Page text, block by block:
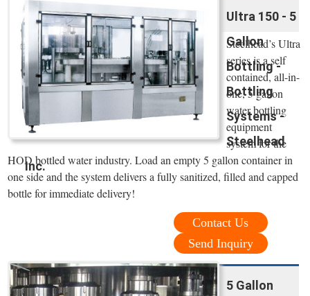
Ultra 150 - 5
Gallon
Bottling -
Bottling
Systems -
Steelhead
Inc.
Steelhead’s Ultra
series is a self
contained, all-in-
one, 5 gallon
water bottling
equipment
system for the
HOD bottled water industry. Load an empty 5 gallon container in
one side and the system delivers a fully sanitized, filled and capped
bottle for immediate delivery!
Contact Us
Send Inquiry
5 Gallon